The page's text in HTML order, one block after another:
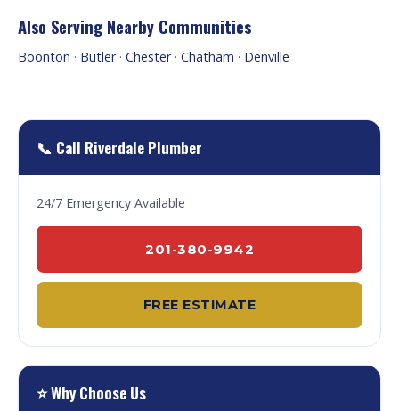
Also Serving Nearby Communities
Boonton · Butler· Chester· Chatham · Denville
📞 Call Riverdale Plumber
24/7 Emergency Available
201-380-9942
FREE ESTIMATE
⭐ Why Choose Us